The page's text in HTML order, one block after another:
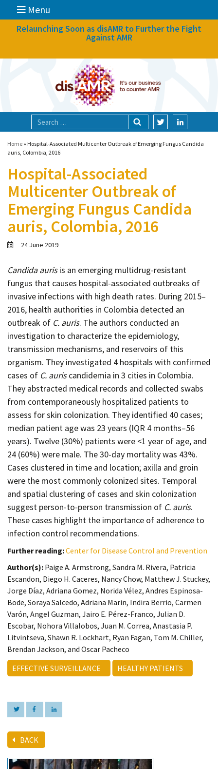
Menu
News
Focal areas
Technologies
Blog
About
Contact
Informing
Connecting
Ambassador
Network
Relaunching Soon as disAMR to Further the Fight
Against AMR
Home » Hospital-Associated Multicenter Outbreak of Emerging Fungus Candida
auris, Colombia, 2016
Hospital-Associated
Multicenter Outbreak of
Emerging Fungus Candida
auris, Colombia, 2016
24 June 2019
Candida aurisis an emerging multidrug-resistant
fungus that causes hospital-associated outbreaks of
invasive infections with high death rates. During 2015–
2016, health authorities in Colombia detected an
outbreak of C. auris. The authors conducted an
investigation to characterize the epidemiology,
transmission mechanisms, and reservoirs of this
organism. They investigated 4 hospitals with confirmed
cases of C. auriscandidemia in 3 cities in Colombia.
They abstracted medical records and collected swabs
from contemporaneously hospitalized patients to
assess for skin colonization. They identified 40 cases;
median patient age was 23 years (IQR 4 months–56
years). Twelve (30%) patients were <1 year of age, and
24 (60%) were male. The 30-day mortality was 43%.
Cases clustered in time and location; axilla and groin
were the most commonly colonized sites. Temporal
and spatial clustering of cases and skin colonization
suggest person-to-person transmission of C. auris.
These cases highlight the importance of adherence to
infection control recommendations.
Further reading:Center for Disease Control and Prevention
Author(s): Paige A. Armstrong, Sandra M. Rivera, Patricia
Escandon, Diego H. Caceres, Nancy Chow, Matthew J. Stuckey,
Jorge Díaz, Adriana Gomez, Norida Vélez, Andres Espinosa-
Bode, Soraya Salcedo, Adriana Marin, Indira Berrio, Carmen
Varón, Angel Guzman, Jairo E. Pérez-Franco, Julian D.
Escobar, Nohora Villalobos, Juan M. Correa, Anastasia P.
Litvintseva, Shawn R. Lockhart, Ryan Fagan, Tom M. Chiller,
Brendan Jackson, and Oscar Pacheco
EFFECTIVE SURVEILLANCE
HEALTHY PATIENTS
BACK